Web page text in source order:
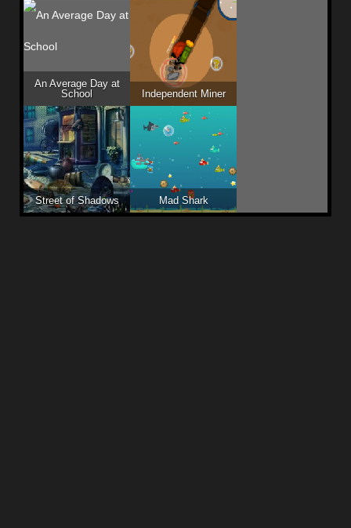
An Average Day at
School
Independent Miner
Street of Shadows Mad Shark